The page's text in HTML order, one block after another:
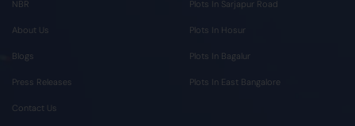
NBR
About Us
Blogs
Press Releases
Contact Us
Plots In Sarjapur Road
Plots In Hosur
Plots In Bagalur
Plots In East Bangalore